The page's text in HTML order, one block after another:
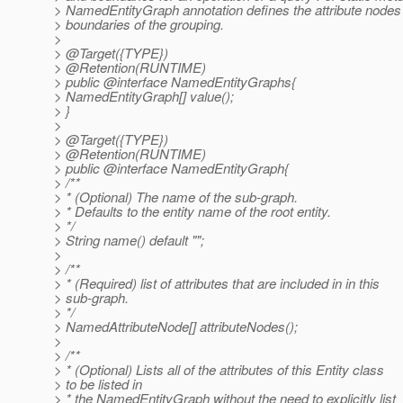
> NamedEntityGraph annotation defines the attribute
> boundaries of the grouping.
>
> @Target({TYPE})
> @Retention(RUNTIME)
> public @interface NamedEntityGraphs{
> NamedEntityGraph[] value();
> }
>
> @Target({TYPE})
> @Retention(RUNTIME)
> public @interface NamedEntityGraph{
> /**
> * (Optional) The name of the sub-graph.
> * Defaults to the entity name of the root entity.
> */
> String name() default "";
>
> /**
> * (Required) list of attributes that are included in in this
> sub-graph.
> */
> NamedAttributeNode[] attributeNodes();
>
> /**
> * (Optional) Lists all of the attributes of this Entity class
> to be listed in
> * the NamedEntityGraph without the need to explicitly list